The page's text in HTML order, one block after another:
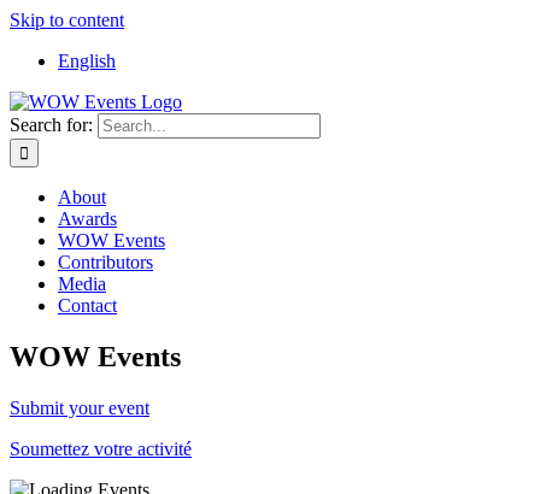
Skip to content
English
Search for:
About
Awards
WOW Events
Contributors
Media
Contact
WOW Events
Submit your event
Soumettez votre activité